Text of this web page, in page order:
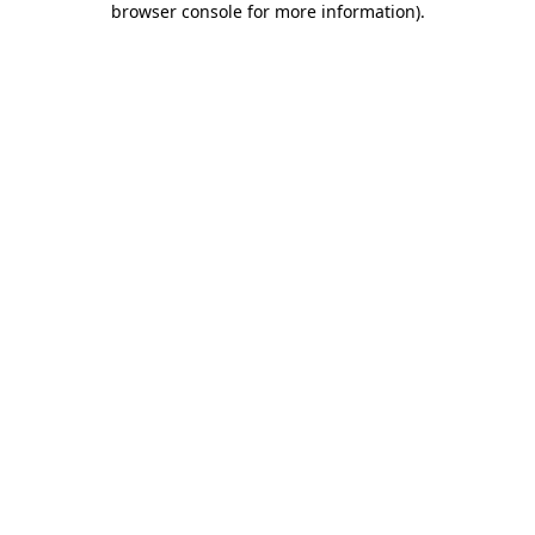
browser console for more information).